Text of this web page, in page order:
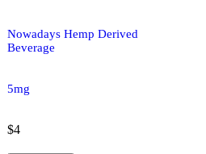
Nowadays Hemp Derived
Beverage
5mg
$4